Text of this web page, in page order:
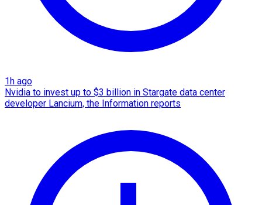
1h ago
Nvidia to invest up to $3 billion in Stargate data center
developer Lancium, the Information reports